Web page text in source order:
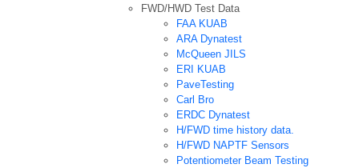
FWD/HWD Test Data
FAA KUAB
ARA Dynatest
McQueen JILS
ERI KUAB
PaveTesting
Carl Bro
ERDC Dynatest
H/FWD time history data.
H/FWD NAPTF Sensors
Potentiometer Beam Testing